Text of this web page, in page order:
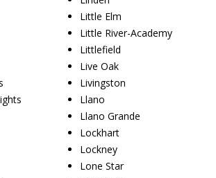
Little Elm
Little River-Academy
Littlefield
Live Oak
Livingston
Llano
Llano Grande
Lockhart
Lockney
Lone Star